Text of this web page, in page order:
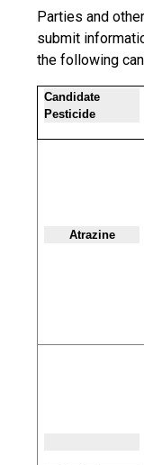
Parties and
submit
the following
Candidate
Pesticide
Atrazine